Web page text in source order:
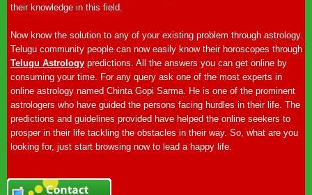
their knowledge in this field.
Now know the solution to any of your existing problem through astrology.
Telugu community people can now easily know their horoscopes through
Telugu Astrology predictions. All the answers you can get online by
consuming your time. For any query ask one of the most experts in
online astrology named Chinta Gopi Sarma. He is one of the prominent
astrologers who have guided the persons facing hurdles in their life. The
predictions and guidelines provided have helped the online seekers to
prosper in their life tackling the obstacles in their way. So, what are you
looking for, just start browsing now to lead a happy life.